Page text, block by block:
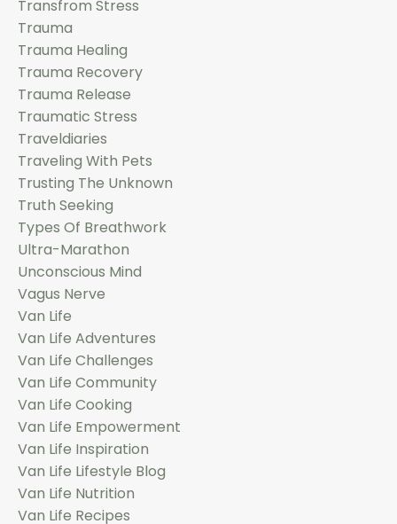
Transfrom Stress
Trauma
Trauma Healing
Trauma Recovery
Trauma Release
Traumatic Stress
Traveldiaries
Traveling With Pets
Trusting The Unknown
Truth Seeking
Types Of Breathwork
Ultra-Marathon
Unconscious Mind
Vagus Nerve
Van Life
Van Life Adventures
Van Life Challenges
Van Life Community
Van Life Cooking
Van Life Empowerment
Van Life Inspiration
Van Life Lifestyle Blog
Van Life Nutrition
Van Life Recipes